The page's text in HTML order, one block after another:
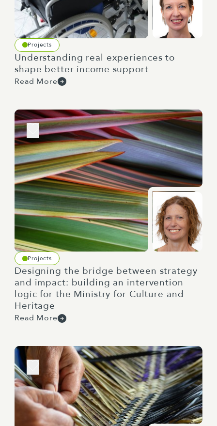
Projects
Understanding real experiences to
shape better income support
Read More
Projects
Designing the bridge between strategy
and impact: building an intervention
logic for the Ministry for Culture and
Heritage
Read More